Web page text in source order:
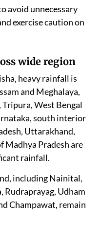
avoid unnecessary
exercise caution on
wide region
heavy rainfall is
and Meghalaya,
West Bengal
south interior
Uttarakhand,
Madhya Pradesh are
rainfall.
including Nainital,
Rudraprayag, Udham
Champawat, remain